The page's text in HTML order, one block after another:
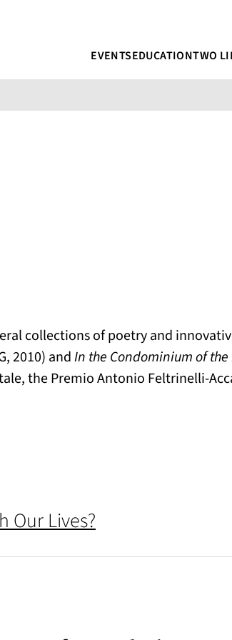
EVENTSEDUCATIONTWO
collections of poetry and
2010) andIn the Condominium of the
the Premio Antonio Feltrinelli-
Our Lives?